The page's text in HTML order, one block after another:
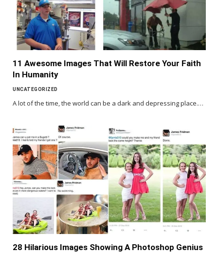
11 Awesome Images That Will Restore Your Faith
In Humanity
UNCATEGORIZED
A lot of the time, the world can be a dark and depressing place.…
28 Hilarious Images Showing A Photoshop Genius